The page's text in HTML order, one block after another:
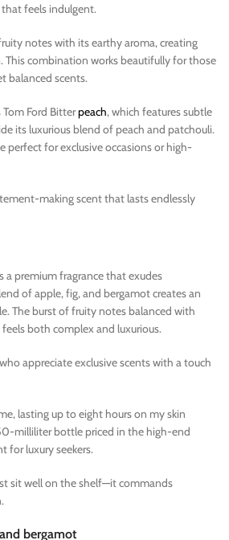
feels indulgent.
notes with its earthy aroma, creating
combination works beautifully for those
balanced scents.
Ford Bitterpeach, which features subtle
its luxurious blend of peach and patchouli.
perfect for exclusive occasions or high-
making scent that lasts endlessly
a premium fragrance that exudes
of apple, fig, and bergamot creates an
The burst of fruity notes balanced with
both complex and luxurious.
appreciate exclusive scents with a touch
lasting up to eight hours on my skin
milliliter bottle priced in the high-end
for luxury seekers.
sit well on the shelf—it commands
bergamot